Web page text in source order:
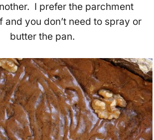
I prefer the parchment
and you don’t need to spray or
butter the pan.